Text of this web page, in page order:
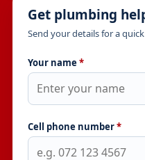
Get plumbing
Send your details for a
Your name *
Cell phone number*